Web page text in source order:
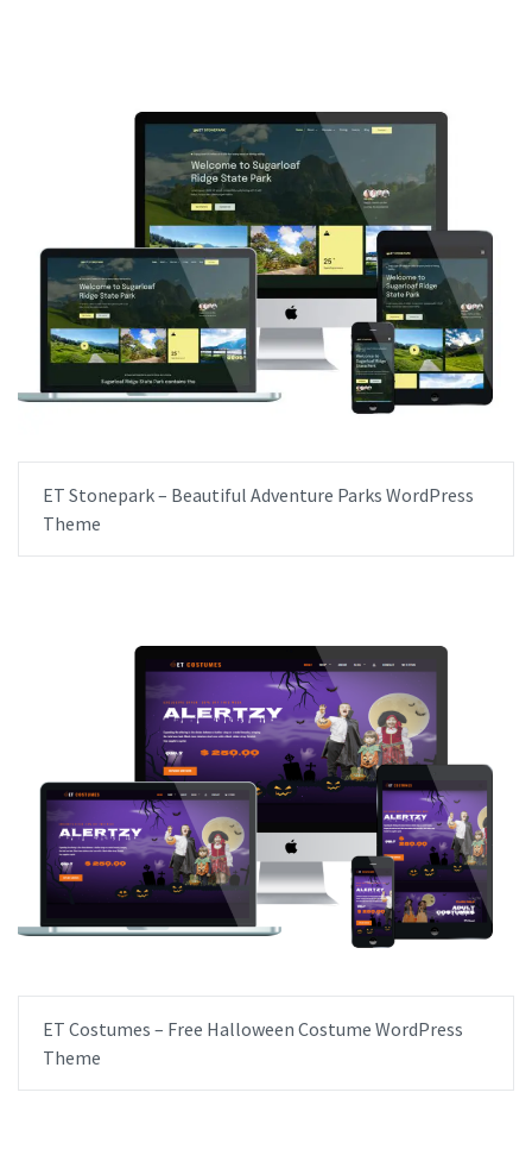
ET Stonepark – Beautiful Adventure Parks WordPress
Theme
ET Costumes – Free Halloween Costume WordPress
Theme